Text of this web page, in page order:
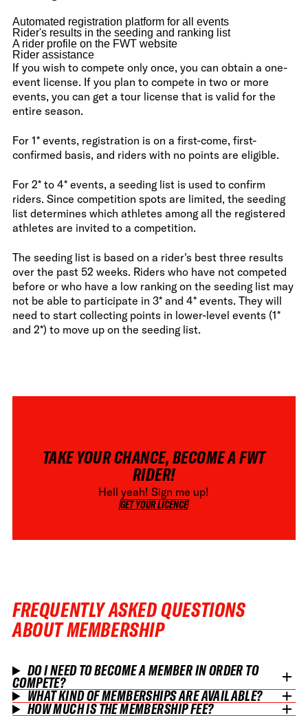
Automated registration platform for all events
Rider's results in the seeding and ranking list
A rider profile on the FWT website
Rider assistance
If you wish to compete only once, you can obtain a one-
event license. If you plan to compete in two or more
events, you can get a tour license that is valid for the
entire season.
For 1* events, registration is on a first-come, first-
confirmed basis, and riders with no points are eligible.
For 2* to 4* events, a seeding list is used to confirm
riders. Since competition spots are limited, the seeding
list determines which athletes among all the registered
athletes are invited to a competition.
The seeding list is based on a rider's best three results
over the past 52 weeks. Riders who have not competed
before or who have a low ranking on the seeding list may
not be able to participate in 3* and 4* events. They will
need to start collecting points in lower-level events (1*
and 2*) to move up on the seeding list.
TAKE YOUR CHANCE, BECOME A FWT
RIDER!
Hell yeah! Sign me up!
GET YOUR LICENCE
GET YOUR LICENCE
FREQUENTLY ASKED QUESTIONS
ABOUT MEMBERSHIP
DO I NEED TO BECOME A MEMBER IN ORDER TO
COMPETE?
WHAT KIND OF MEMBERSHIPS ARE AVAILABLE?
HOW MUCH IS THE MEMBERSHIP FEE?